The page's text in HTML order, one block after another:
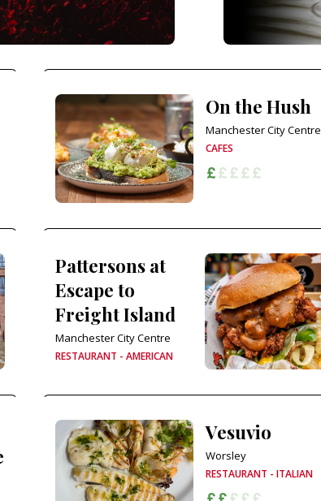
On the Hush
Manchester City Centre
CAFES
Pattersons at
Escape to
Freight Island
Manchester City Centre
RESTAURANT - AMERICAN
Vesuvio
Worsley
RESTAURANT - ITALIAN